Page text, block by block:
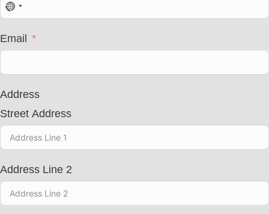
N
o
o
u
t
y
s
e
e
t
d
Email
Address
Street Address
Address Line 2